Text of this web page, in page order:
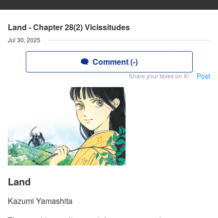
Land - Chapter 28(2) Vicissitudes
Jul 30, 2025
Comment (-)
Share your faves on X! Post
Land
Kazumi Yamashita